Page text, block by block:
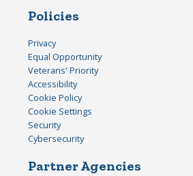
Policies
Privacy
Equal Opportunity
Veterans' Priority
Accessibility
Cookie Policy
Cookie Settings
Security
Cybersecurity
Partner Agencies